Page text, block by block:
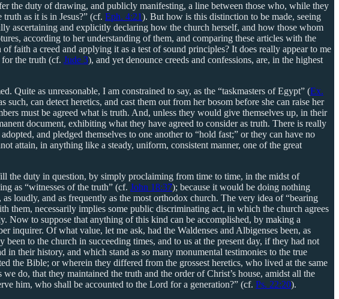
the duty of drawing, and publicly manifesting, a line between those who, while they
as it is in Jesus?” (cf. Eph. 4:21). But how is this distinction to be made, seeing
ascertaining and explicitly declaring how the church herself, and how those whom
according to her understanding of them, and comparing these articles with the
faith a creed and applying it as a test of sound principles? It does really appear to me
for the truth (cf. Jude 3), and yet denounce creeds and confessions, are, in the highest
as unreasonable, I am constrained to say, as the “taskmasters of Egypt” (Ex.
can detect heretics, and cast them out from her bosom before she can raise her
must be agreed what is truth. And, unless they would give themselves up, in their
document, exhibiting what they have agreed to consider as truth. There is really
and pledged themselves to one another to “hold fast;” or they can have no
attain, in anything like a steady, uniform, consistent manner, one of the great
the duty in question, by simply proclaiming from time to time, in the midst of
as “witnesses of the truth” (cf. John 18:37); because it would be doing nothing
loudly, and as frequently as the most orthodox church. The very idea of “bearing
them, necessarily implies some public discriminating act, in which the church agrees
Now to suppose that anything of this kind can be accomplished, by making a
inquirer. Of what value, let me ask, had the Waldenses and Albigenses been, as
to the church in succeeding times, and to us at the present day, if they had not
in their history, and which stand as so many monumental testimonies to the true
the Bible; or wherein they differed from the grossest heretics, who lived at the same
do, that they maintained the truth and the order of Christ’s house, amidst all the
him, who shall be accounted to the Lord for a generation?” (cf. Ps. 22:20).